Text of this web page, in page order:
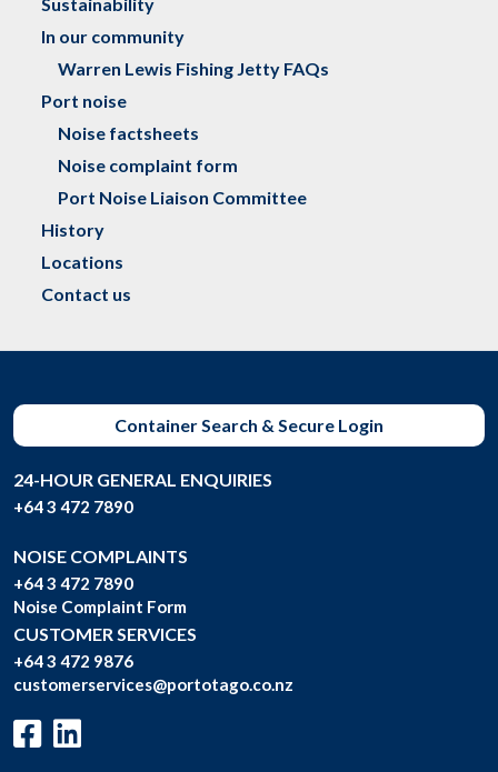
In our community
Warren Lewis Fishing Jetty FAQs
Port noise
Noise factsheets
Noise complaint form
Port Noise Liaison Committee
History
Locations
Contact us
Container Search & Secure Login
24-HOUR GENERAL ENQUIRIES
+64 3 472 7890
NOISE COMPLAINTS
+64 3 472 7890
Noise Complaint Form
CUSTOMER SERVICES
+64 3 472 9876
customerservices@portotago.co.nz